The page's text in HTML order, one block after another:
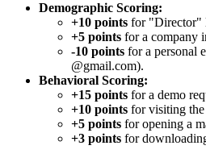
Demographic Scoring:
+10 points for "Director"
+5 points for a company
-10 points for a personal
@gmail.com).
Behavioral Scoring:
+15 points for a demo
+10 points for visiting
+5 points for opening a
+3 points for